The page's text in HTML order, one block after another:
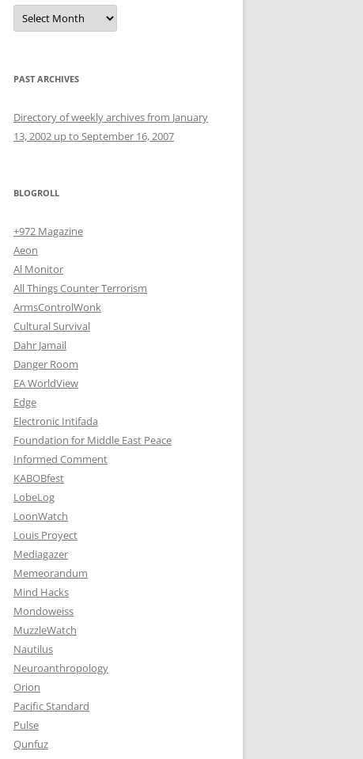
Archives
PAST ARCHIVES
Directory of weekly archives from January
13, 2002 up to September 16, 2007
BLOGROLL
+972 Magazine
Aeon
Al Monitor
All Things Counter Terrorism
ArmsControlWonk
Cultural Survival
Dahr Jamail
Danger Room
EA WorldView
Edge
Electronic Intifada
Foundation for Middle East Peace
Informed Comment
KABOBfest
LobeLog
LoonWatch
Louis Proyect
Mediagazer
Memeorandum
Mind Hacks
Mondoweiss
MuzzleWatch
Nautilus
Neuroanthropology
Orion
Pacific Standard
Pulse
Qunfuz